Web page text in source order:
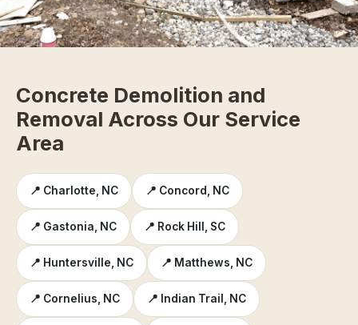
Concrete Demolition and
Removal Across Our Service
Area
📍 Charlotte, NC 📍 Concord, NC
📍 Gastonia, NC 📍 Rock Hill, SC
📍 Huntersville, NC 📍 Matthews, NC
📍 Cornelius, NC 📍 Indian Trail, NC